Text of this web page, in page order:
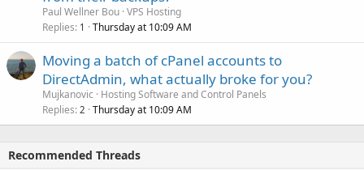
Paul Wellner Bou VPS Hosting
Replies 1 Thursday at 10:09 AM
Moving a batch of cPanel accounts to
DirectAdmin, what actually broke for you?
Mujkanovic
Hosting Software and Control Panels
Replies 2 Thursday at 10:09 AM
Recommended Threads